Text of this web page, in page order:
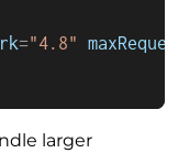
="4.8"
larger